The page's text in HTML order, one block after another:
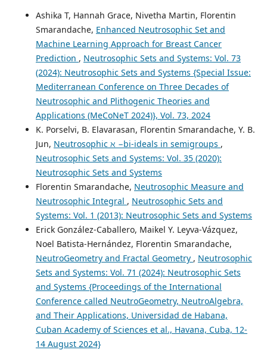
Ashika T, Hannah Grace, Nivetha Martin, Florentin
Smarandache, Enhanced Neutrosophic Set and
Machine Learning Approach for Breast Cancer
Prediction , Neutrosophic Sets and Systems: Vol. 73
(2024): Neutrosophic Sets and Systems {Special Issue:
Mediterranean Conference on Three Decades of
Neutrosophic and Plithogenic Theories and
Applications (MeCoNeT 2024)}, Vol. 73, 2024
K. Porselvi, B. Elavarasan, Florentin Smarandache, Y. B.
Jun, Neutrosophic ℵ −bi-ideals in semigroups ,
Neutrosophic Sets and Systems: Vol. 35 (2020):
Neutrosophic Sets and Systems
Florentin Smarandache, Neutrosophic Measure and
Neutrosophic Integral , Neutrosophic Sets and
Systems: Vol. 1 (2013): Neutrosophic Sets and Systems
Erick González-Caballero, Maikel Y. Leyva-Vázquez,
Noel Batista-Hernández, Florentin Smarandache,
NeutroGeometry and Fractal Geometry , Neutrosophic
Sets and Systems: Vol. 71 (2024): Neutrosophic Sets
and Systems {Proceedings of the International
Conference called NeutroGeometry, NeutroAlgebra,
and Their Applications, Universidad de Habana,
Cuban Academy of Sciences et al., Havana, Cuba, 12-
14 August 2024}